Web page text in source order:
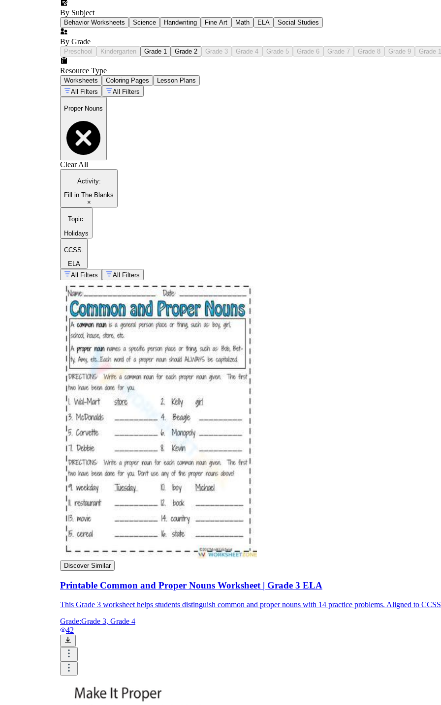
By Subject
Behavior Worksheets Science Handwriting Fine Art Math ELA Social Studies
By Grade
Preschool Kindergarten Grade 1 Grade 2 Grade 3 Grade 4 Grade 5 Grade 6 Grade 7 Grade 8 Grade 9 Grade
Resource Type
Worksheets Coloring Pages
Lesson Plans
All Filters
All Filters
Proper Nouns
Clear All
Activity:
Fill in The Blanks
×
Topic:
Holidays
CCSS:
ELA
All Filters
All Filters
Discover Similar
Printable Common and Proper Nouns Worksheet | Grade 3 ELA
This Grade 3 worksheet helps students distinguish common and proper nouns with 14 practice problems. Aligned to
Grade:Grade 3, Grade 4
42